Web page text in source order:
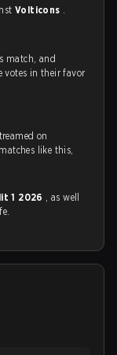
Volticons .
match, and
votes in their favor
on
like this,
1 2026 , as well